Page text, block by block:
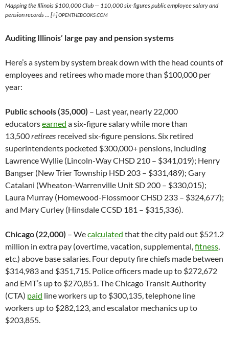
Mapping the Illinois $100,000 Club — 110,000 six-figures public employee salary and
pension records … [+]OPENTHEBOOKS.COM
Auditing Illinois’ large pay and pension systems
Here’s a system by system break down with the head counts of
employees and retirees who made more than $100,000 per
year:
Public schools (35,000) – Last year, nearly 22,000
educatorsearned a six-figure salary while more than
13,500retirees received six-figure pensions. Six retired
superintendents pocketed $300,000+ pensions, including
Lawrence Wyllie (Lincoln-Way CHSD 210 – $341,019); Henry
Bangser (New Trier Township HSD 203 – $331,489); Gary
Catalani (Wheaton-Warrenville Unit SD 200 – $330,015);
Laura Murray (Homewood-Flossmoor CHSD 233 – $324,677);
and Mary Curley (Hinsdale CCSD 181 – $315,336).
Chicago (22,000) – Wecalculated that the city paid out $521.2
million in extra pay (overtime, vacation, supplemental,fitness,
etc.) above base salaries. Four deputy fire chiefs made between
$314,983 and $351,715. Police officers made up to $272,672
and EMT’s up to $270,851. The Chicago Transit Authority
(CTA) paid line workers up to $300,135, telephone line
workers up to $282,123, and escalator mechanics up to
$203,855.